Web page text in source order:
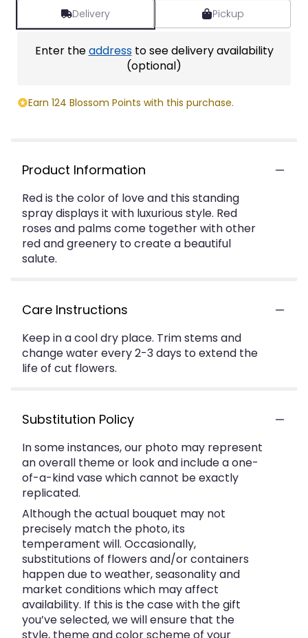
Delivery Pickup
Enter theaddressto see delivery availability
(optional)
Earn 124 Blossom Points with this purchase.
Product Information
Red is the color of love and this standing
spray displays it with luxurious style. Red
roses and palms come together with other
red and greenery to create a beautiful
salute.
Care Instructions
Keep in a cool dry place. Trim stems and
change water every 2-3 days to extend the
life of cut flowers.
Substitution Policy
In some instances, our photo may represent
an overall theme or look and include a one-
of-a-kind vase which cannot be exactly
replicated.
Although the actual bouquet may not
precisely match the photo, its
temperament will. Occasionally,
substitutions of flowers and/or containers
happen due to weather, seasonality and
market conditions which may affect
availability. If this is the case with the gift
you’ve selected, we will ensure that the